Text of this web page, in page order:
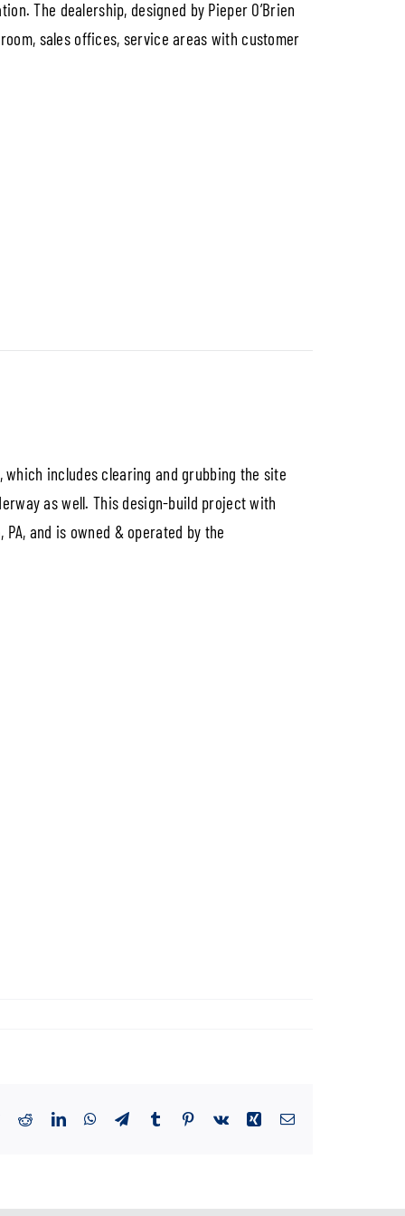
The dealership, designed by Pieper O’Brien
sales offices, service areas with customer
includes clearing and grubbing the site
as well. This design-build project with
and is owned & operated by the
TwitterRedditLinkedInWhatsApp
TelegramTumblr Pinterest
Vk XingEmail